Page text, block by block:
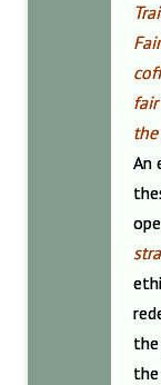
An